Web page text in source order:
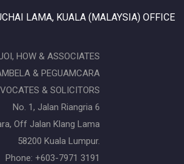
LAMA, KUALA (MALAYSIA) OFFICE
HOW & ASSOCIATES
& PEGUAMCARA
& SOLICITORS
No. 1, Jalan Riangria 6
Off Jalan Klang Lama
58200 Kuala Lumpur.
Phone: +603-7971 3191